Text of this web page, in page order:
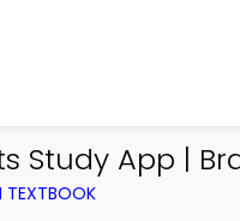
Study App |
TEXTBOOK